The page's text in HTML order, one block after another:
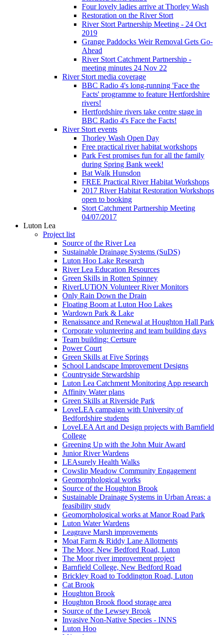
Four lovely ladies arrive at Thorley Wash
Restoration on the River Stort
River Stort Partnership Meeting - 24 Oct
2019
Grange Paddocks Weir Removal Gets Go-
Ahead
River Stort Catchment Partnership -
meeting minutes 24 Nov 22
River Stort media coverage
BBC Radio 4's long-running 'Face the
Facts' programme to feature Hertfordshire
rivers!
Hertfordshire rivers take centre stage in
BBC Radio 4's Face the Facts!
River Stort events
Thorley Wash Open Day
Free practical river habitat workshops
Park Fest promises fun for all the family
during Spring Bank week!
Bat Walk Hunsdon
FREE Practical River Habitat Workshops
2017 River Habitat Restoration Workshops
open to booking
Stort Catchment Partnership Meeting
04/07/2017
Luton Lea
Project list
Source of the River Lea
Sustainable Drainage Systems (SuDS)
Luton Hoo Lake Research
River Lea Education Resources
Green Skills in Rotten Spinney
RiverLUTiON Volunteer River Monitors
Only Rain Down the Drain
Floating Boom at Luton Hoo Lakes
Wardown Park & Lake
Renaissance and Renewal at Houghton Hall Park
Corporate volunteering and team building days
Team building: Certsure
Power Court
Green Skills at Five Springs
School Landscape Improvement Designs
Countryside Stewardship
Luton Lea Catchment Monitoring App research
Affinity Water plans
Green Skills at Riverside Park
LoveLEA campaign with University of
Bedfordshire students
LoveLEA Art and Design projects with Barnfield
College
Greening Up with the John Muir Award
Junior River Wardens
LEAsurely Health Walks
Cowslip Meadow Community Engagement
Geomorphological works
Source of the Houghton Brook
Sustainable Drainage Systems in Urban Areas: a
feasibility study
Geomorphological works at Manor Road Park
Luton Water Wardens
Leagrave Marsh improvements
Moat Farm & Riddy Lane Allotments
The Moor, New Bedford Road, Luton
The Moor river improvement project
Barnfield College, New Bedford Road
Brickley Road to Toddington Road, Luton
Cat Brook
Houghton Brook
Houghton Brook flood storage area
Source of the Lewsey Brook
Invasive Non-Native Species - INNS
Luton Hoo